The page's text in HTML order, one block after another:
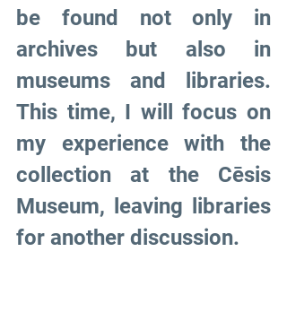
be found not only in
archives but also in
museums and libraries.
This time, I will focus on
my experience with the
collection at the Cēsis
Museum, leaving libraries
for another discussion.